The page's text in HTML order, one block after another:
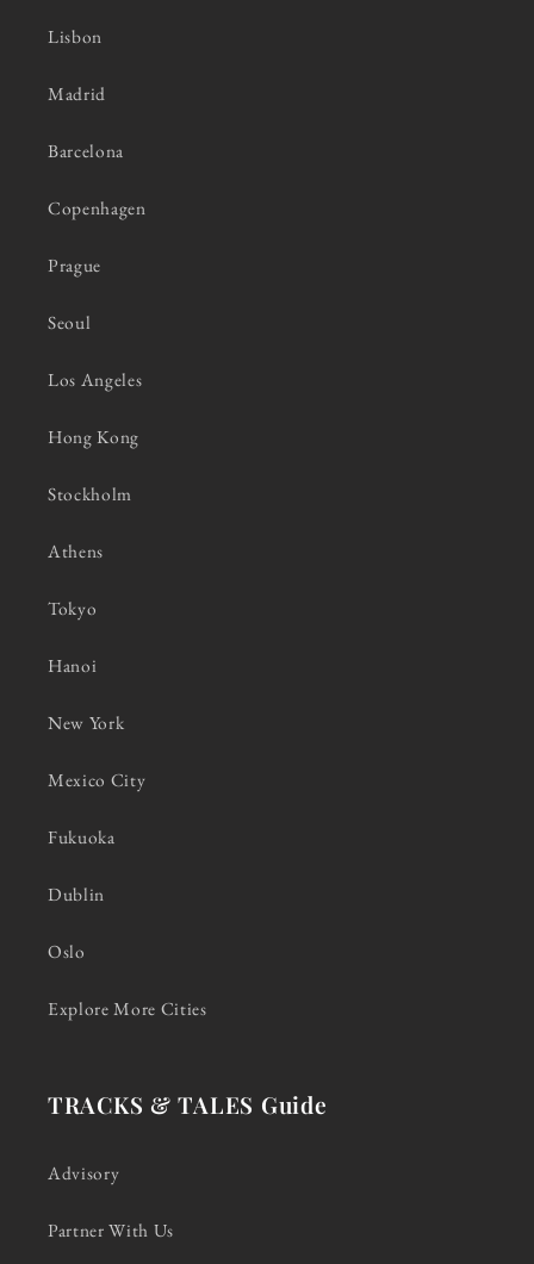
Lisbon
Madrid
Barcelona
Copenhagen
Prague
Seoul
Los Angeles
Hong Kong
Stockholm
Athens
Tokyo
Hanoi
New York
Mexico City
Fukuoka
Dublin
Oslo
Explore More Cities
TRACKS & TALES Guide
Advisory
Partner With Us